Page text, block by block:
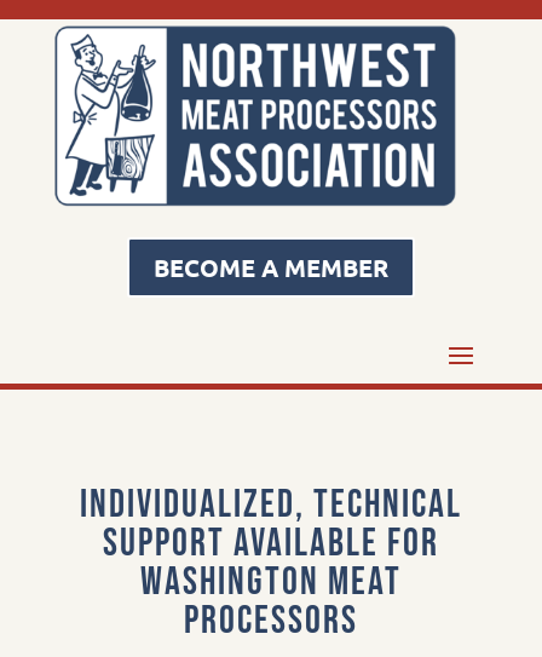
BECOME A MEMBER
Individualized, technical
support available for
Washington meat
processors